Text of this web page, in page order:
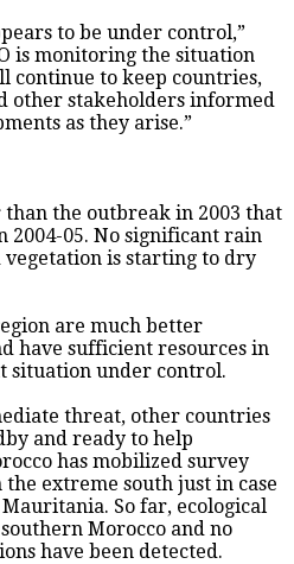
to be under control,”
is monitoring the situation
continue to keep countries,
other stakeholders informed
as they arise.”
the outbreak in 2003 that
2004-05. No significant rain
is starting to dry
are much better
have sufficient resources in
situation under control.
threat, other countries
and ready to help
has mobilized survey
extreme south just in case
So far, ecological
Morocco and no
have been detected.